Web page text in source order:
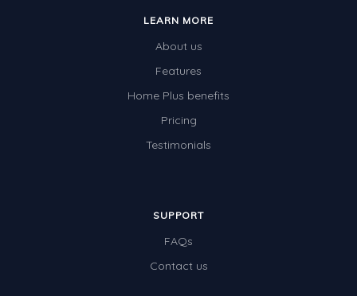
LEARN MORE
About us
Features
Home Plus benefits
Pricing
Testimonials
SUPPORT
FAQs
Contact us